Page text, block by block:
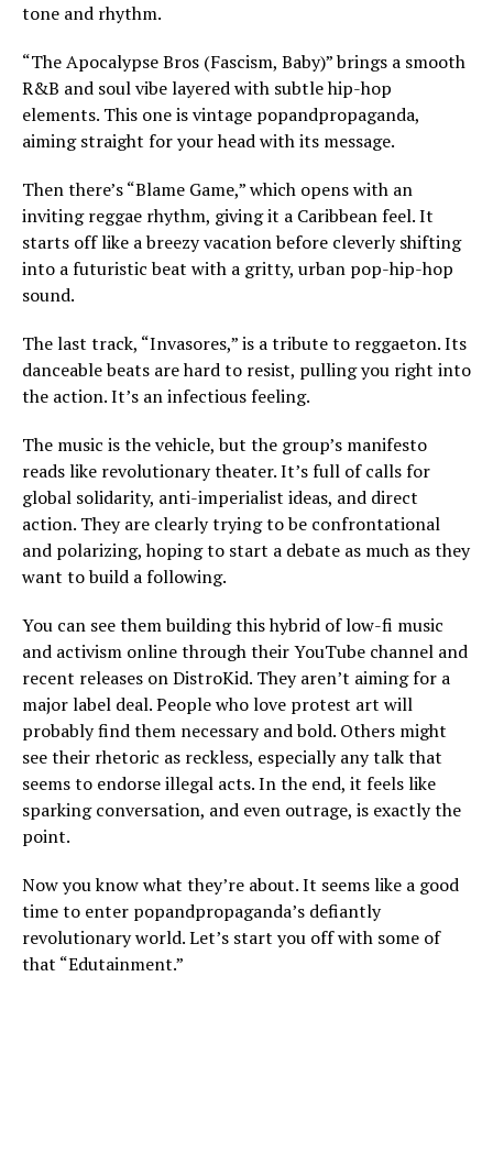
tone and rhythm.
“The Apocalypse Bros (Fascism, Baby)” brings a smooth
R&B and soul vibe layered with subtle hip-hop
elements. This one is vintage popandpropaganda,
aiming straight for your head with its message.
Then there’s “Blame Game,” which opens with an
inviting reggae rhythm, giving it a Caribbean feel. It
starts off like a breezy vacation before cleverly shifting
into a futuristic beat with a gritty, urban pop-hip-hop
sound.
The last track, “Invasores,” is a tribute to reggaeton. Its
danceable beats are hard to resist, pulling you right into
the action. It’s an infectious feeling.
The music is the vehicle, but the group’s manifesto
reads like revolutionary theater. It’s full of calls for
global solidarity, anti-imperialist ideas, and direct
action. They are clearly trying to be confrontational
and polarizing, hoping to start a debate as much as they
want to build a following.
You can see them building this hybrid of low-fi music
and activism online through their YouTube channel and
recent releases on DistroKid. They aren’t aiming for a
major label deal. People who love protest art will
probably find them necessary and bold. Others might
see their rhetoric as reckless, especially any talk that
seems to endorse illegal acts. In the end, it feels like
sparking conversation, and even outrage, is exactly the
point.
Now you know what they’re about. It seems like a good
time to enter popandpropaganda’s defiantly
revolutionary world. Let’s start you off with some of
that “Edutainment.”